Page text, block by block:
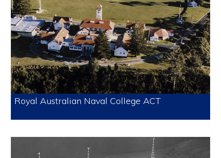
Royal Australian Naval College ACT